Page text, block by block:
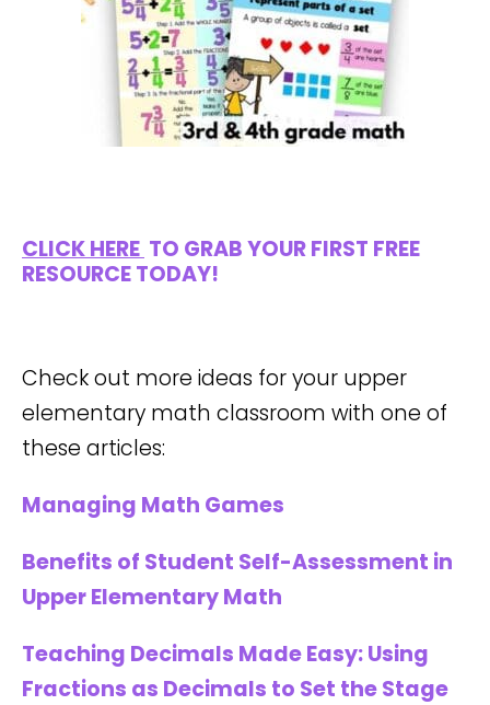
CLICK HERE TO GRAB YOUR FIRST FREE
RESOURCE TODAY!
Check out more ideas for your upper
elementary math classroom with one of
these articles:
Managing Math Games
Benefits of Student Self-Assessment in
Upper Elementary Math
Teaching Decimals Made Easy: Using
Fractions as Decimals to Set the Stage